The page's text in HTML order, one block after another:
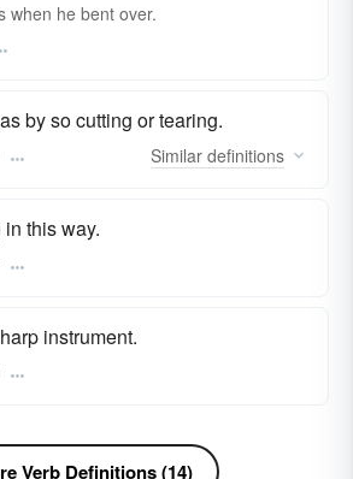
when he bent over.
by so cutting or tearing.
Similar definitions
this way.
instrument.
Verb Definitions (14)